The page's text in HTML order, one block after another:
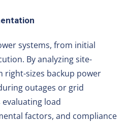
systems, from initial
By analyzing site-
right-sizes backup power
outages or grid
load
factors, and compliance